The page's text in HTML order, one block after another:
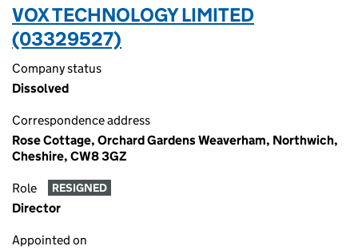
VOX TECHNOLOGY LIMITED
(03329527)
Company status
Dissolved
Correspondence address
Rose Cottage, Orchard Gardens Weaverham, Northwich,
Cheshire, CW8 3GZ
Role RESIGNED
Director
Appointed on